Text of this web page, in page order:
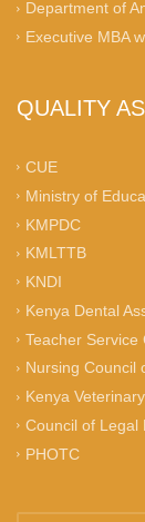
Department of
Executive MBA
QUALITY
CUE
Ministry of
KMPDC
KMLTTB
KNDI
Kenya Dental
Teacher Service
Nursing Council
Kenya
Council of Legal
PHOTC